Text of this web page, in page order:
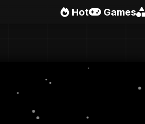
Hot Games